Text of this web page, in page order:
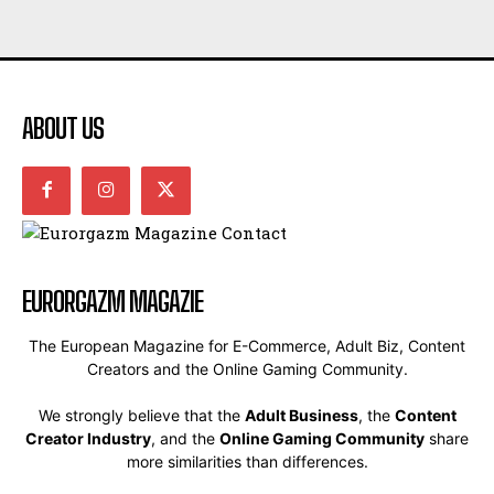
ABOUT US
EURORGAZM MAGAZIE
The European Magazine for E-Commerce, Adult Biz, Content
Creators and the Online Gaming Community.
We strongly believe that the Adult Business, the Content
Creator Industry, and the Online Gaming Community share
more similarities than differences.